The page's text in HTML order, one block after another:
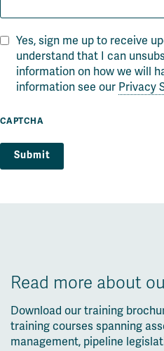
Yes, sign me up to receive
understand that I can
information on how we will
information see our Privacy
CAPTCHA
Read more about
Download our training
training courses spanning
management, pipeline